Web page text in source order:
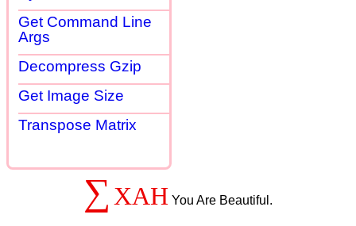
Get Command Line
Args
Decompress Gzip
Get Image Size
Transpose Matrix
∑ XAH You Are Beautiful.